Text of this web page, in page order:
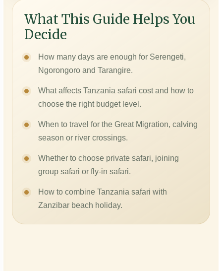
What This Guide Helps You
Decide
How many days are enough for Serengeti,
Ngorongoro and Tarangire.
What affects Tanzania safari cost and how to
choose the right budget level.
When to travel for the Great Migration, calving
season or river crossings.
Whether to choose private safari, joining
group safari or fly-in safari.
How to combine Tanzania safari with
Zanzibar beach holiday.